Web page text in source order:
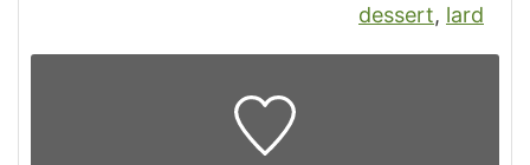
dessert, lard